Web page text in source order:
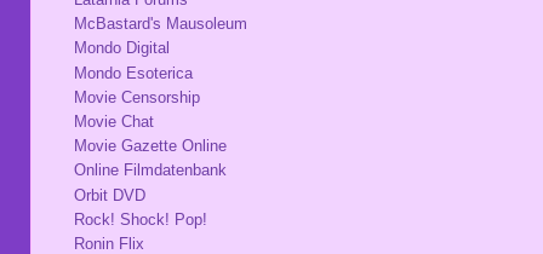
McBastard's Mausoleum
Mondo Digital
Mondo Esoterica
Movie Censorship
Movie Chat
Movie Gazette Online
Online Filmdatenbank
Orbit DVD
Rock! Shock! Pop!
Ronin Flix